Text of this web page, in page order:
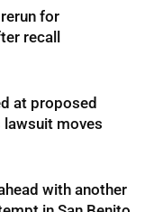
for
recall
at proposed
lawsuit moves
with another